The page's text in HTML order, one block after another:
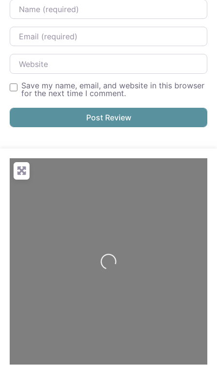
Name
Email
Website
Save my name, email, and website in this browser
for the next time I comment.
Loading...